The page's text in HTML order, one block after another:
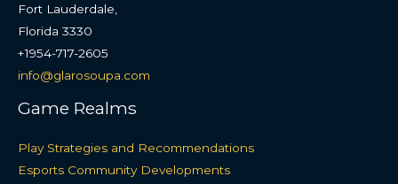
Fort Lauderdale,
Florida 3330
+1954-717-2605
info@glarosoupa.com
Game Realms
Play Strategies and Recommendations
Esports Community Developments